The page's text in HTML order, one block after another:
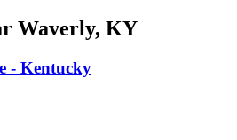
Waverly, KY
- Kentucky